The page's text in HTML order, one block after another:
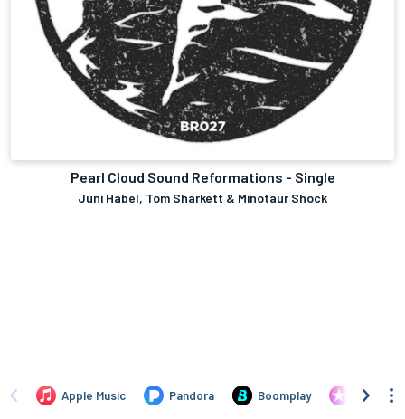
Pearl Cloud Sound Reformations - Single
Juni Habel, Tom Sharkett & Minotaur Shock
Apple Music Pandora Boomplay iTunes